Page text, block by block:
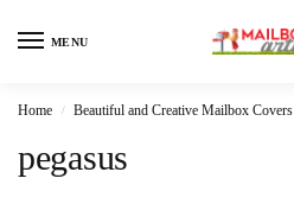
MENU
Home / Beautiful and Creative Mailbox Covers
pegasus